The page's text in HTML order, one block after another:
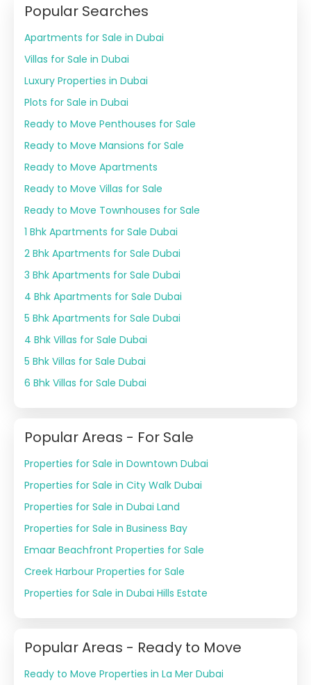
Popular Searches
Apartments for Sale in Dubai
Villas for Sale in Dubai
Luxury Properties in Dubai
Plots for Sale in Dubai
Ready to Move Penthouses for Sale
Ready to Move Mansions for Sale
Ready to Move Apartments
Ready to Move Villas for Sale
Ready to Move Townhouses for Sale
1 Bhk Apartments for Sale Dubai
2 Bhk Apartments for Sale Dubai
3 Bhk Apartments for Sale Dubai
4 Bhk Apartments for Sale Dubai
5 Bhk Apartments for Sale Dubai
4 Bhk Villas for Sale Dubai
5 Bhk Villas for Sale Dubai
6 Bhk Villas for Sale Dubai
Popular Areas - For Sale
Properties for Sale in Downtown Dubai
Properties for Sale in City Walk Dubai
Properties for Sale in Dubai Land
Properties for Sale in Business Bay
Emaar Beachfront Properties for Sale
Creek Harbour Properties for Sale
Properties for Sale in Dubai Hills Estate
Popular Areas - Ready to Move
Ready to Move Properties in La Mer Dubai